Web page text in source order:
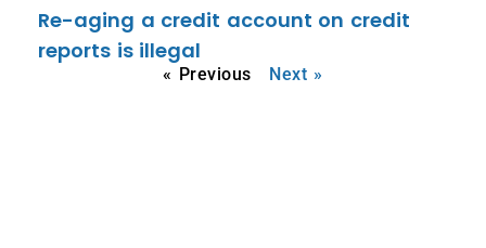
Re-aging a credit account on credit
reports is illegal
« Previous Next »